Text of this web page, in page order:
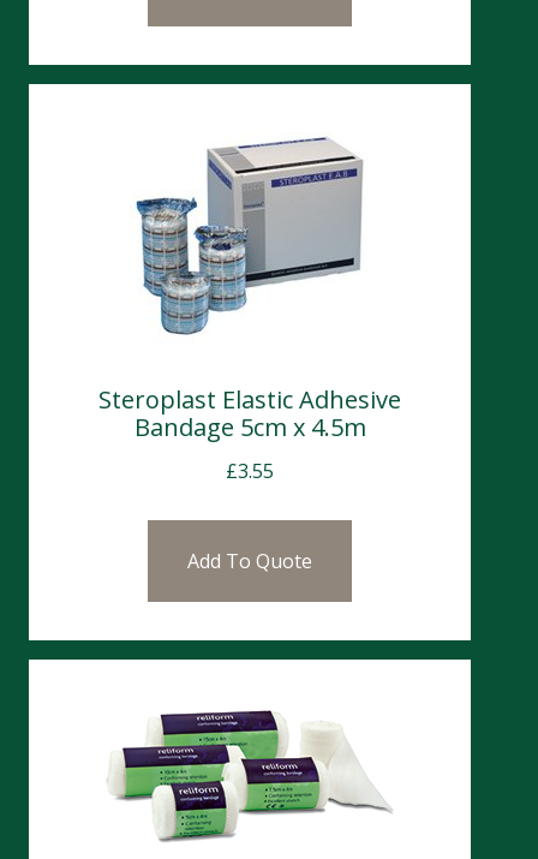
Steroplast Elastic Adhesive
Bandage 5cm x 4.5m
£3.55
Add To Quote